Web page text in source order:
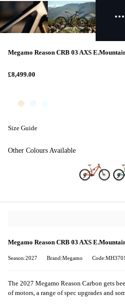
Megamo Reason CRB 03 AXS
£8,499.00
Size Guide
Megamo Reason CRB 03 AXS
Season:2027 Brand:Megamo
The 2027 Megamo Reason Carbon gets
of motors, a range of spec upgrades and